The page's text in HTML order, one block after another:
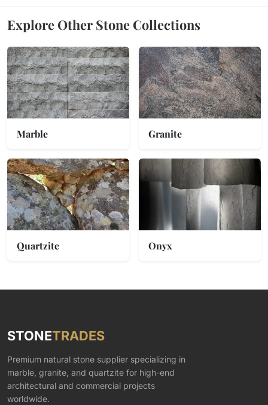
Explore Other Stone Collections
Marble Granite
Quartzite Onyx
STONETRADES
Premium natural stone supplier specializing in
marble, granite, and quartzite for high-end
architectural and commercial projects
worldwide.